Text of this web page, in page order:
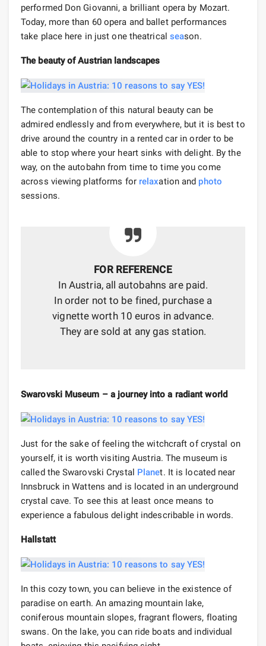
performed Don Giovanni, a brilliant opera by Mozart.
Today, more than 60 opera and ballet performances
take place here in just one theatrical season.
The beauty of Austrian landscapes
The contemplation of this natural beauty can be
admired endlessly and from everywhere, but it is best to
drive around the country in a rented car in order to be
able to stop where your heart sinks with delight. By the
way, on the autobahn from time to time you come
across viewing platforms for relaxation and photo
sessions.
FOR REFERENCE
In Austria, all autobahns are paid.
In order not to be fined, purchase a
vignette worth 10 euros in advance.
They are sold at any gas station.
Swarovski Museum – a journey into a radiant world
Just for the sake of feeling the witchcraft of crystal on
yourself, it is worth visiting Austria. The museum is
called the Swarovski Crystal Planet. It is located near
Innsbruck in Wattens and is located in an underground
crystal cave. To see this at least once means to
experience a fabulous delight indescribable in words.
Hallstatt
In this cozy town, you can believe in the existence of
paradise on earth. An amazing mountain lake,
coniferous mountain slopes, fragrant flowers, floating
swans. On the lake, you can ride boats and individual